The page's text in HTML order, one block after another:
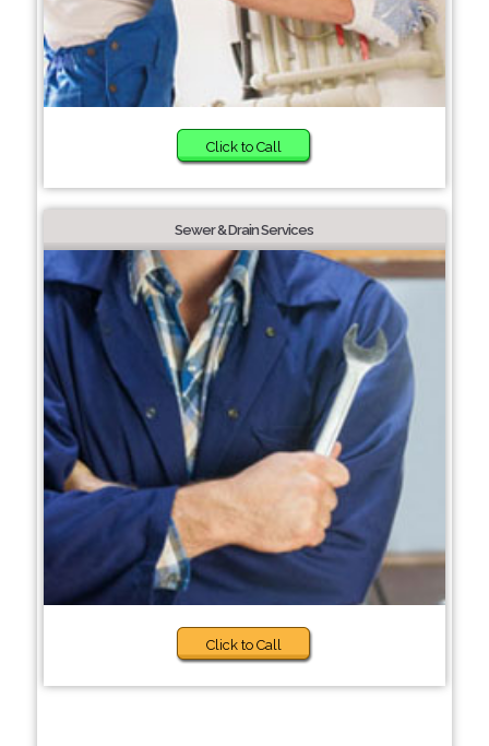
Click to Call
Sewer & Drain Services
Click to Call